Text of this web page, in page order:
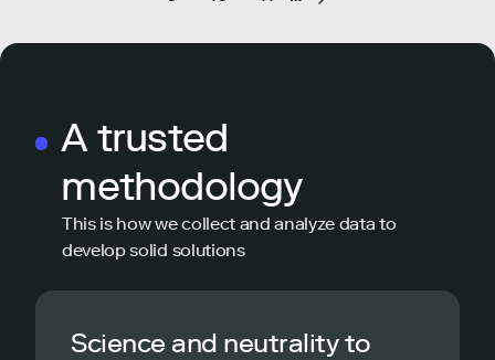
A trusted
methodology
This is how we collect and analyze data to
develop solid solutions
Science and neutrality to